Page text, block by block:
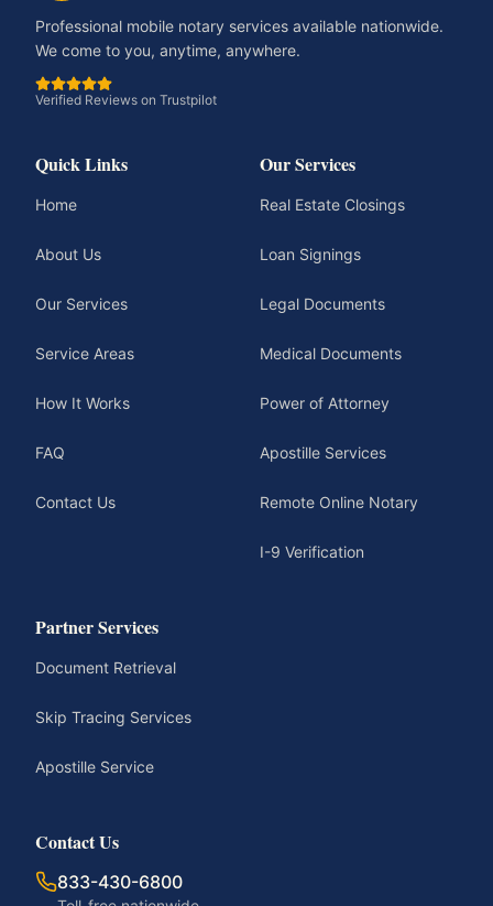
Professional mobile notary services available nationwide.
We come to you, anytime, anywhere.
Verified Reviews on Trustpilot
Quick Links
Home
About Us
Our Services
Service Areas
How It Works
FAQ
Contact Us
Our Services
Real Estate Closings
Loan Signings
Legal Documents
Medical Documents
Power of Attorney
Apostille Services
Remote Online Notary
I-9 Verification
Partner Services
Document Retrieval
Skip Tracing Services
Apostille Service
Contact Us
833-430-6800